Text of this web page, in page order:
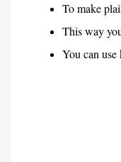
To make
This way
You can